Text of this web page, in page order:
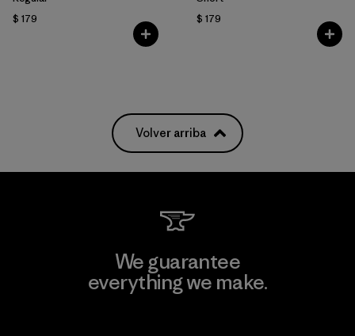
$ 179
$ 179
Volver arriba
We guarantee
everything we make.